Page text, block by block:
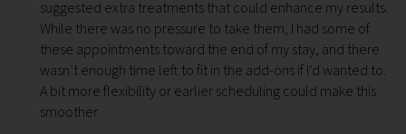
suggested extra treatments that could enhance my results.
While there was no pressure to take them, I had some of
these appointments toward the end of my stay, and there
wasn’t enough time left to fit in the add-ons if I’d wanted to.
A bit more flexibility or earlier scheduling could make this
smoother.